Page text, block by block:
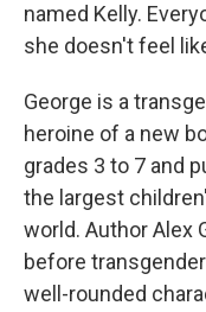
named Kelly.
she doesn't feel
George is a
heroine of a new
grades 3 to 7 and
the largest
world. Author Alex
before
well-rounded